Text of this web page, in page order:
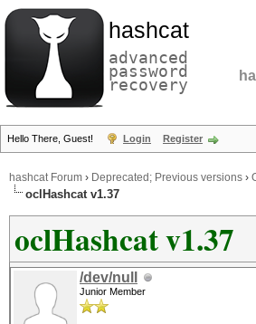
hashcat
advanced
password
recovery
Hello There, Guest! Login Register
hashcat Forum › Deprecated; Previous versions ›
oclHashcat v1.37
oclHashcat v1.37
/dev/null
Junior Member